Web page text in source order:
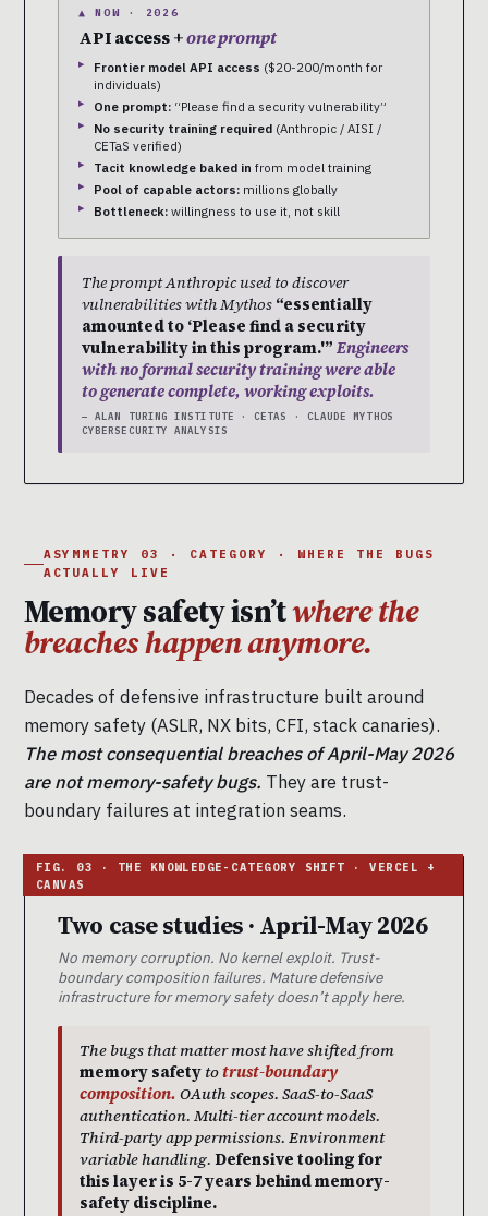
▲ NOW · 2026
API access +one prompt
Frontier model API access ($20-200/month for
individuals)
One prompt: “Please find a security vulnerability”
No security training required (Anthropic / AISI /
CETaS verified)
Tacit knowledge baked in from model training
Pool of capable actors: millions globally
Bottleneck: willingness to use it, not skill
The prompt Anthropic used to discover
vulnerabilities with Mythos “essentially
amounted to ‘Please find a security
vulnerability in this program.'” Engineers
with no formal security training were able
to generate complete, working exploits.
— ALAN TURING INSTITUTE · CETAS · CLAUDE MYTHOS
CYBERSECURITY ANALYSIS
ASYMMETRY 03 · CATEGORY · WHERE THE BUGS
ACTUALLY LIVE
Memory safety isn’twhere the
breaches happen anymore.
Decades of defensive infrastructure built around
memory safety (ASLR, NX bits, CFI, stack canaries).
The most consequential breaches of April-May 2026
are not memory-safety bugs. They are trust-
boundary failures at integration seams.
Two case studies · April-May 2026
No memory corruption. No kernel exploit. Trust-
boundary composition failures. Mature defensive
infrastructure for memory safety doesn’t apply here.
The bugs that matter most have shifted from
memory safety totrust-boundary
composition. OAuth scopes. SaaS-to-SaaS
authentication. Multi-tier account models.
Third-party app permissions. Environment
variable handling. Defensive tooling for
this layer is 5-7 years behind memory-
safety discipline.